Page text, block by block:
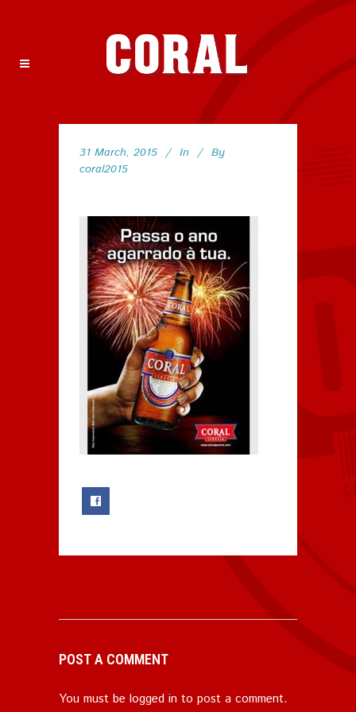
31 March, 2015 In
By
coral2015
POST A COMMENT
You must be logged in to post a comment.